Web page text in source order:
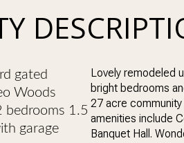
gated
Woods
1.5
garage
Lovely remodeled
bright bedrooms
27 acre
amenities include
Banquet Hall.